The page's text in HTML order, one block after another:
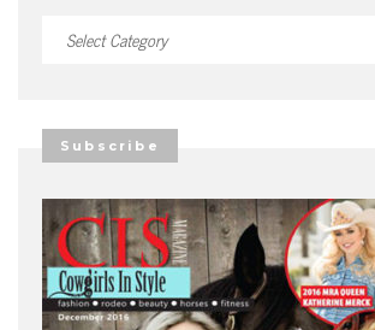
Subscribe